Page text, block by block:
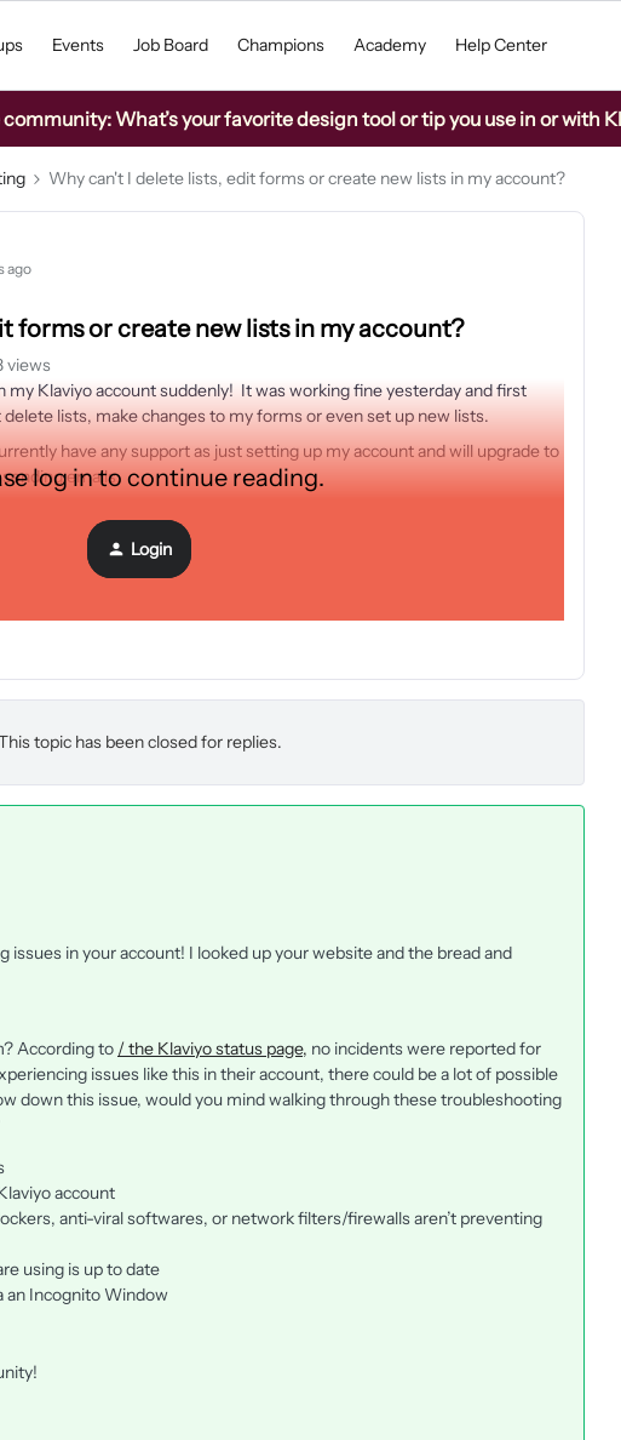
Events Job Board Champions Academy Help Center
What’s your favorite design tool or tip you use in or with
Why can't I delete lists, edit forms or create new lists in my account?
ago
forms or create new lists in my account?
views
my Klaviyo account suddenly! It was working fine yesterday and first
lists, make changes to my forms or even set up new lists.
have any support as just setting up my account and will upgrade to
emails.
log in to continue reading.
Login
topic has been closed for replies.
issues in your account! I looked up your website and the bread and
According to / the Klaviyo status page, no incidents were reported for
issues like this in their account, there could be a lot of possible
down this issue, would you mind walking through these troubleshooting
account
anti-viral softwares, or network filters/firewalls aren’t preventing
using is up to date
an Incognito Window